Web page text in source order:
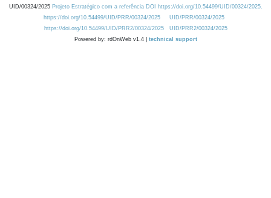
UID/00324/2025 Projeto Estratégico com a referência DOI https://doi.org/10.54499/UID/00324/2025.
https://doi.org/10.54499/UID/PRR/00324/2025
UID/PRR/00324/2025
https://doi.org/10.54499/UID/PRR2/00324/2025
UID/PRR2/00324/2025
Powered by: rdOnWeb v1.4 | technical support